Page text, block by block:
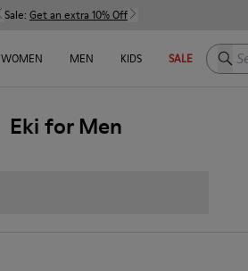
Sale: Get an extra 10% Off
WOMEN MEN KIDS SALE
Eki for Men